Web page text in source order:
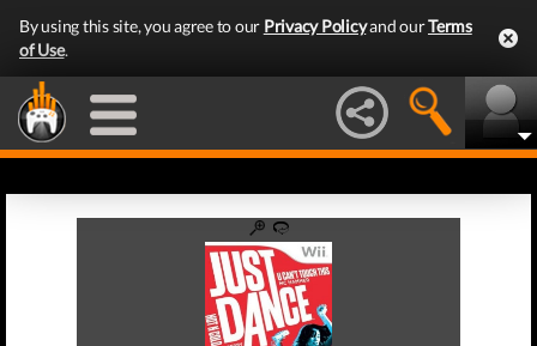
By using this site, you agree to our Privacy Policyand ourTerms
of Use.